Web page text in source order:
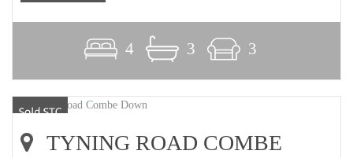
4 3 3
TYNING ROAD COMBE